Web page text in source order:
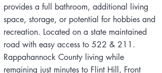
provides a full bathroom, additional living
space, storage, or potential for hobbies and
recreation. Located on a state maintained
road with easy access to 522 & 211.
Rappahannock County living while
remaining just minutes to Flint Hill, Front